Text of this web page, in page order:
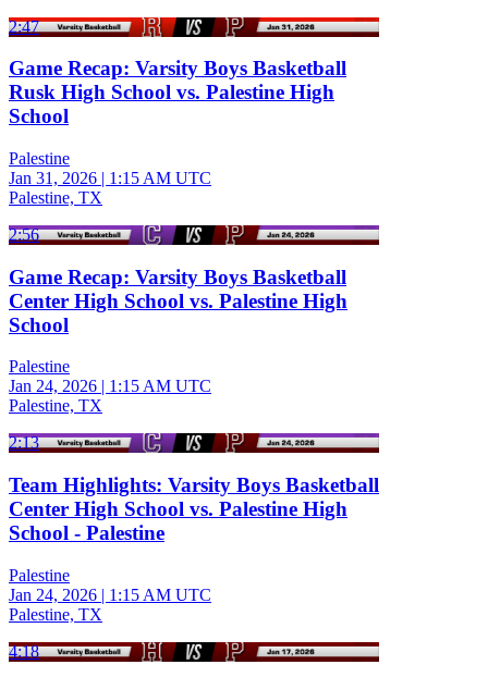
2:47
Game Recap: Varsity Boys Basketball
Rusk High School vs. Palestine High
School
Palestine
Jan 31, 2026 | 1:15 AM UTC
Palestine, TX
2:56
Game Recap: Varsity Boys Basketball
Center High School vs. Palestine High
School
Palestine
Jan 24, 2026 | 1:15 AM UTC
Palestine, TX
2:13
Team Highlights: Varsity Boys Basketball
Center High School vs. Palestine High
School - Palestine
Palestine
Jan 24, 2026 | 1:15 AM UTC
Palestine, TX
4:18